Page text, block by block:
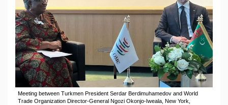
Meeting between Turkmen President Serdar Berdimuhamedov and World
Trade Organization Director-General Ngozi Okonjo-Iweala, New York,